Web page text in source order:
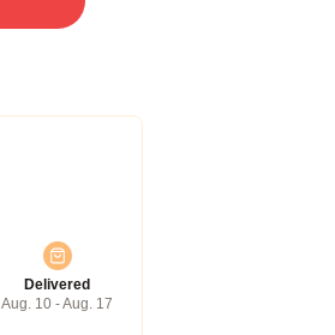
Delivered
Aug. 10 - Aug. 17